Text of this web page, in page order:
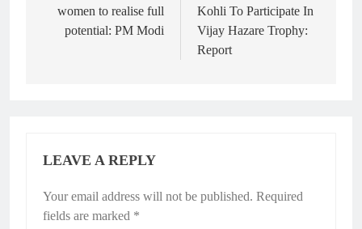
women to realise full
potential: PM Modi
Kohli To Participate In
Vijay Hazare Trophy:
Report
LEAVE A REPLY
Your email address will not be published. Required
fields are marked *